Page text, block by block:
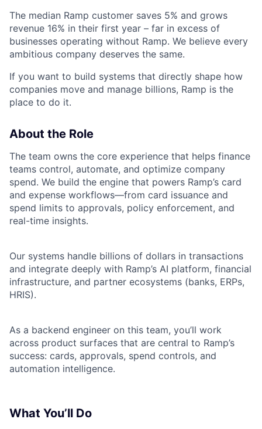
The median Ramp customer saves 5% and grows
revenue 16% in their first year – far in excess of
businesses operating without Ramp. We believe every
ambitious company deserves the same.
If you want to build systems that directly shape how
companies move and manage billions, Ramp is the
place to do it.
About the Role
The team owns the core experience that helps finance
teams control, automate, and optimize company
spend. We build the engine that powers Ramp’s card
and expense workflows—from card issuance and
spend limits to approvals, policy enforcement, and
real-time insights.
Our systems handle billions of dollars in transactions
and integrate deeply with Ramp’s AI platform, financial
infrastructure, and partner ecosystems (banks, ERPs,
HRIS).
As a backend engineer on this team, you’ll work
across product surfaces that are central to Ramp’s
success: cards, approvals, spend controls, and
automation intelligence.
What You’ll Do